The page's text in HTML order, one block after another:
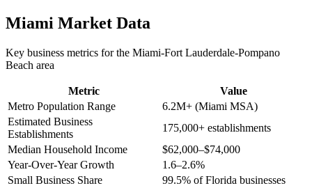
Miami Market Data
Key business metrics for the Miami-Fort Lauderdale-Pompano
Beach area
Metric
Value
Metro Population Range
6.2M+ (Miami MSA)
Estimated Business
Establishments
175,000+ establishments
Median Household Income
$62,000–$74,000
Year-Over-Year Growth
1.6–2.6%
Small Business Share
99.5% of Florida businesses